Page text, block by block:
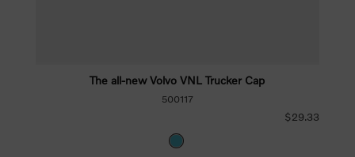
The all-new Volvo VNL Trucker Cap
500117
$29.33